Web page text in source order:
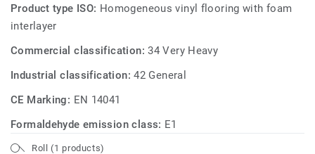
Product type ISO: Homogeneous vinyl flooring with foam
interlayer
Commercial classification:34 Very Heavy
Industrial classification:42 General
CE Marking: EN 14041
Formaldehyde emission class: E1
Roll (1 products)